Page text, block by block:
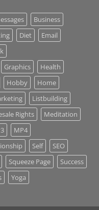
Business
Diet
Email
Graphics
Health
Hobby
Home
Listbuilding
Rights
Meditation
MP4
Self
SEO
Squeeze Page
Success
Yoga